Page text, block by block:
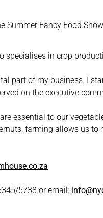
Summer Fancy Food
specialises in crop
part of my business. I
on the executive
essential to our
farming allows us
5738 or email: